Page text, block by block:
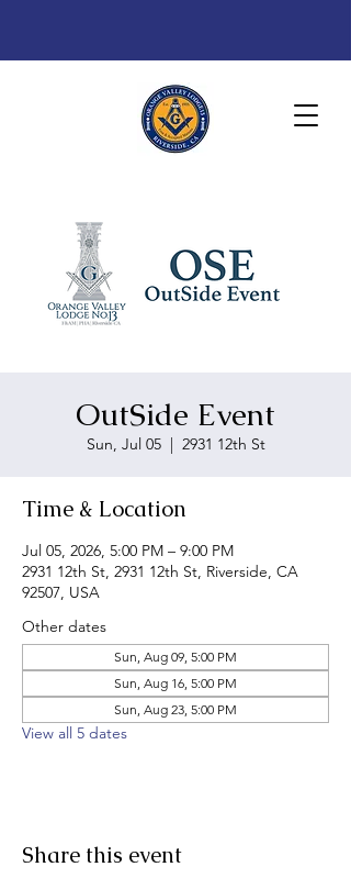
OutSide Event
Sun, Jul 05
  |
2931 12th St
Time & Location
Jul 05, 2026, 5:00 PM – 9:00 PM
2931 12th St, 2931 12th St, Riverside, CA
92507, USA
Other dates
Sun, Aug 09, 5:00 PM
Sun, Aug 16, 5:00 PM
Sun, Aug 23, 5:00 PM
View all 5 dates
Share this event